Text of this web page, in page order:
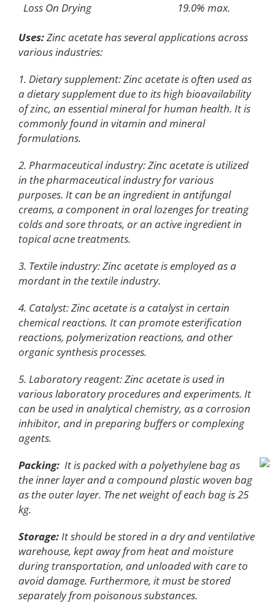
Loss On Drying
19.0% max.
Uses:Zinc acetate has several applications across
various industries:
1. Dietary supplement: Zinc acetate is often used as
a dietary supplement due to its high bioavailability
of zinc, an essential mineral for human health. It is
commonly found in vitamin and mineral
formulations.
2. Pharmaceutical industry: Zinc acetate is utilized
in the pharmaceutical industry for various
purposes. It can be an ingredient in antifungal
creams, a component in oral lozenges for treating
colds and sore throats, or an active ingredient in
topical acne treatments.
3. Textile industry: Zinc acetate is employed as a
mordant in the textile industry.
4. Catalyst: Zinc acetate is a catalyst in certain
chemical reactions. It can promote esterification
reactions, polymerization reactions, and other
organic synthesis processes.
5. Laboratory reagent: Zinc acetate is used in
various laboratory procedures and experiments. It
can be used in analytical chemistry, as a corrosion
inhibitor, and in preparing buffers or complexing
agents.
Packing: It is packed with a polyethylene bag as
the inner layer and a compound plastic woven bag
as the outer layer. The net weight of each bag is 25
kg.
Storage: It should be stored in a dry and ventilative
warehouse, kept away from heat and moisture
during transportation, and unloaded with care to
avoid damage. Furthermore, it must be stored
separately from poisonous substances.